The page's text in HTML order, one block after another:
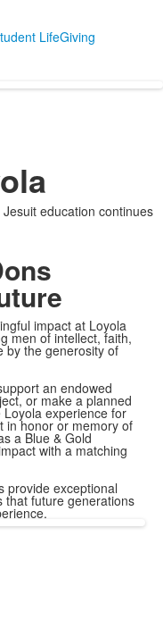
LifeGiving
education continues
impact at Loyola
men of intellect, faith,
by the generosity of
an endowed
or make a planned
experience for
in honor or memory of
a Blue & Gold
with a matching
provide exceptional
that future generations